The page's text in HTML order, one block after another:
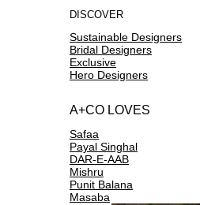
DISCOVER
Sustainable Designers
Bridal Designers
Exclusive
Hero Designers
A+CO LOVES
Safaa
Payal Singhal
DAR-E-AAB
Mishru
Punit Balana
Masaba